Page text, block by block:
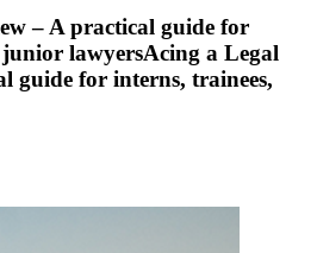
– A practical guide for
lawyersAcing a Legal
guide for interns, trainees,